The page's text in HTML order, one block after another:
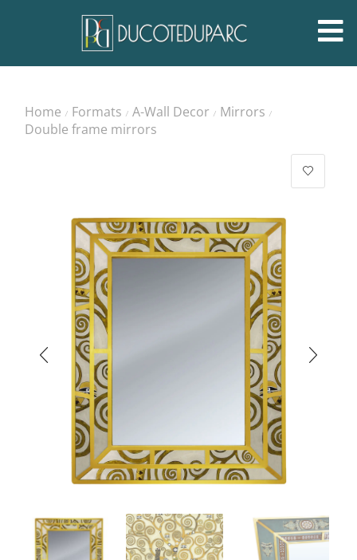
Home / Formats / A-Wall Decor / Mirrors /
Double frame mirrors